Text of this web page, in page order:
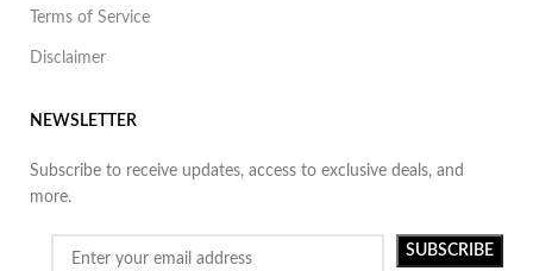
Terms of Service
Disclaimer
NEWSLETTER
Subscribe to receive updates, access to exclusive deals, and
more.